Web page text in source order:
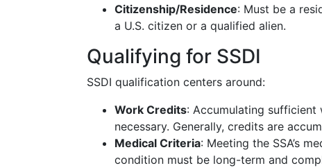
Citizenship/Residence: Must be a
a U.S. citizen or a qualified alien.
Qualifying for SSDI
SSDI qualification centers around:
Work Credits: Accumulating
necessary. Generally, credits are
Medical Criteria: Meeting the SSA’s
condition must be long-term and